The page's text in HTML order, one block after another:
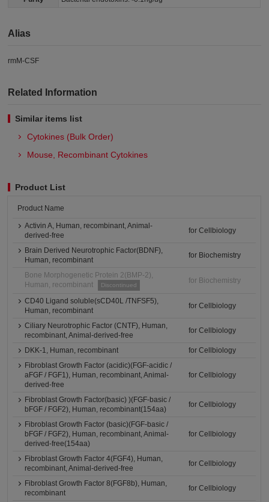
Alias
rmM-CSF
Related Information
Similar items list
Cytokines (Bulk Order)
Mouse, Recombinant Cytokines
Product List
Product Name
Activin A, Human, recombinant, Animal-
derived-free
for Cellbiology
Brain Derived Neurotrophic Factor(BDNF),
Human, recombinant
for Biochemistry
Bone Morphogenetic Protein 2(BMP-2),
Human, recombinant
Discontinued
for Biochemistry
CD40 Ligand soluble(sCD40L /TNFSF5),
Human, recombinant
for Cellbiology
Ciliary Neurotrophic Factor (CNTF), Human,
recombinant, Animal-derived-free
for Cellbiology
DKK-1, Human, recombinant
for Cellbiology
Fibroblast Growth Factor (acidic)(FGF-acidic /
aFGF / FGF1), Human, recombinant, Animal-
derived-free
for Cellbiology
Fibroblast Growth Factor(basic) )(FGF-basic /
bFGF / FGF2), Human, recombinant(154aa)
for Cellbiology
Fibroblast Growth Factor (basic)(FGF-basic /
bFGF / FGF2), Human, recombinant, Animal-
derived-free(154aa)
for Cellbiology
Fibroblast Growth Factor 4(FGF4), Human,
recombinant, Animal-derived-free
for Cellbiology
Fibroblast Growth Factor 8(FGF8b), Human,
recombinant
for Cellbiology